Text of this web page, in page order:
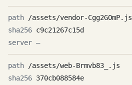
/assets/vendor-Cgg2GOmP.js
c9c21267c15d
—
/assets/web-Brmvb83_.js
370cb088584e